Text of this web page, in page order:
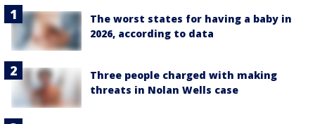
The worst states for having a baby in
2026, according to data
Three people charged with making
threats in Nolan Wells case